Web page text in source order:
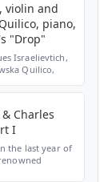
violin and
piano,
"Drop"
Israelievtich,
Quilico,
Charles
I
the last year of